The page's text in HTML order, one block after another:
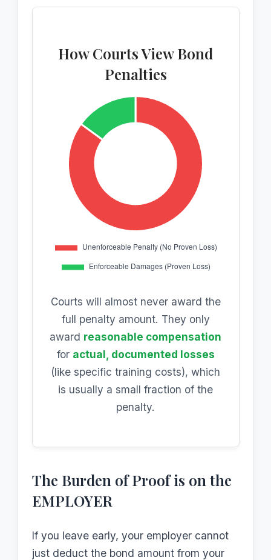
How Courts View Bond
Penalties
Courts will almost never award the
full penalty amount. They only
award reasonable compensation
for actual, documented losses
(like specific training costs), which
is usually a small fraction of the
penalty.
The Burden of Proof is on the
EMPLOYER
If you leave early, your employer cannot
just deduct the bond amount from your